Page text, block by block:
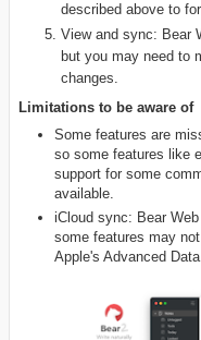
described above to
View and sync: Bear
but you may need to
changes.
Limitations to be aware of
Some features are
so some features like
support for some
available.
iCloud sync: Bear
some features may
Apple's Advanced